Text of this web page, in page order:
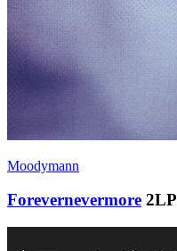
Moodymann
Forevernevermore 2LP